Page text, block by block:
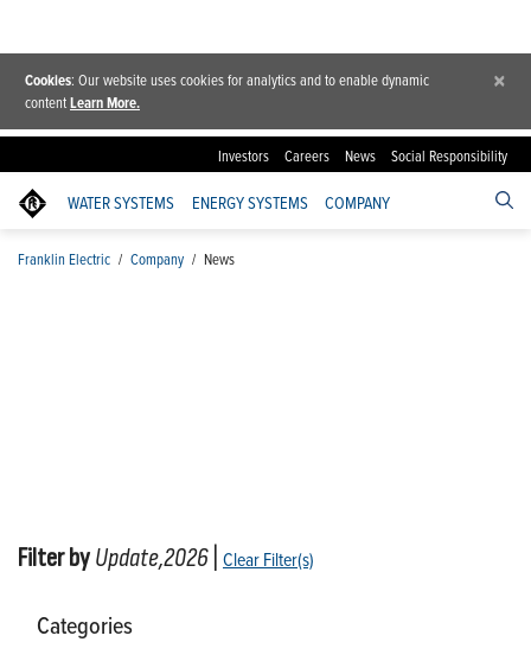
Cookies: Our website uses cookies for analytics and to enable dynamic
contentLearn More.
×
Investors Careers News Social Responsibility
WATER SYSTEMS ENERGY SYSTEMS COMPANY
Franklin Electric / Company / News
Filter byUpdate,2026 Clear Filter(s)
Categories